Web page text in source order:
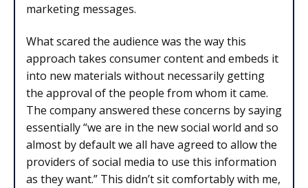
marketing messages.
What scared the audience was the way this
approach takes consumer content and embeds it
into new materials without necessarily getting
the approval of the people from whom it came.
The company answered these concerns by saying
essentially “we are in the new social world and so
almost by default we all have agreed to allow the
providers of social media to use this information
as they want.” This didn’t sit comfortably with me,